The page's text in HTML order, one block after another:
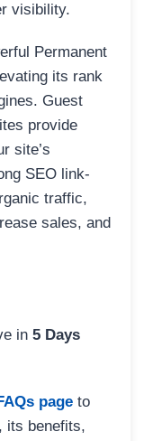
visibility.
Permanent
its rank
Guest
provide
site’s
SEO link-
traffic,
sales, and
in 5 Days
page to
its benefits,